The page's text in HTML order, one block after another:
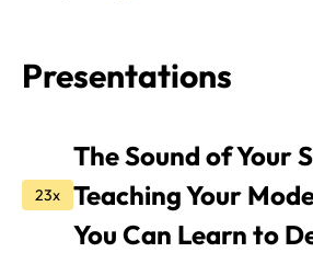
Presentations
23x
The Sound of Your
Teaching Your
You Can Learn to